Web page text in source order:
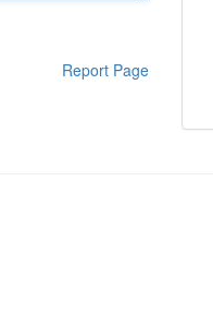
Report Page